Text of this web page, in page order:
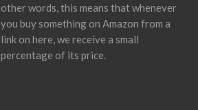
other words, this means that whenever
you buy something on Amazon from a
link on here, we receive a small
percentage of its price.